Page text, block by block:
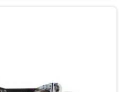
plastic materials.